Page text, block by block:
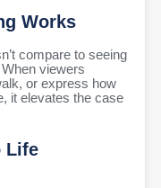
Works
compare to seeing
viewers
or express how
it elevates the case
Life